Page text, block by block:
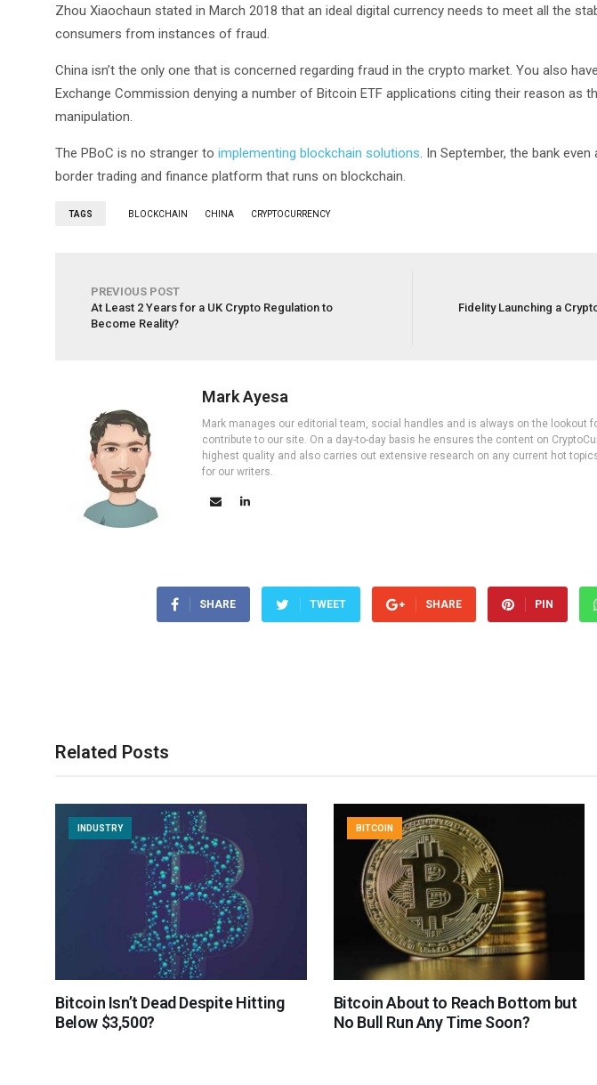
Zhou Xiaochaun stated in March 2018 that an ideal digital currency needs to meet all the
consumers from instances of fraud.
China isn’t the only one that is concerned regarding fraud in the crypto market. You also
Exchange Commission denying a number of Bitcoin ETF applications citing their reason as
manipulation.
The PBoC is no stranger to implementing blockchain solutions. In September, the bank
border trading and finance platform that runs on blockchain.
TAGS BLOCKCHAIN CHINA CRYPTOCURRENCY
PREVIOUS POST
At Least 2 Years for a UK Crypto Regulation to
Become Reality?
Fidelity Launching a
Mark Ayesa
Mark manages our editorial team, social handles and is always on the lookout
contribute to our site. On a day-to-day basis he ensures the content on
highest quality and also carries out extensive research on any current hot
for our writers.
SHARE TWEET SHARE PIN
Related Posts
INDUSTRY
Bitcoin Isn’t Dead Despite Hitting
Below $3,500?
BITCOIN
Bitcoin About to Reach Bottom but
No Bull Run Any Time Soon?